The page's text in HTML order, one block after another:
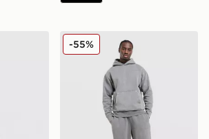
Woven Track Pants
Unlike Humans Pigment
-55%